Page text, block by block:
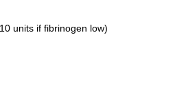
if fibrinogen low)